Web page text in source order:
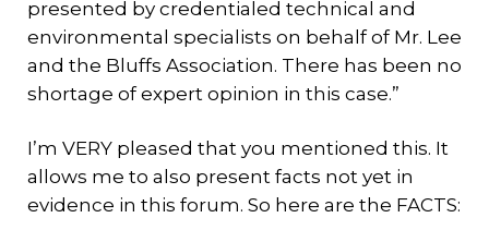
presented by credentialed technical and
environmental specialists on behalf of Mr. Lee
and the Bluffs Association. There has been no
shortage of expert opinion in this case.”
I’m VERY pleased that you mentioned this. It
allows me to also present facts not yet in
evidence in this forum. So here are the FACTS: